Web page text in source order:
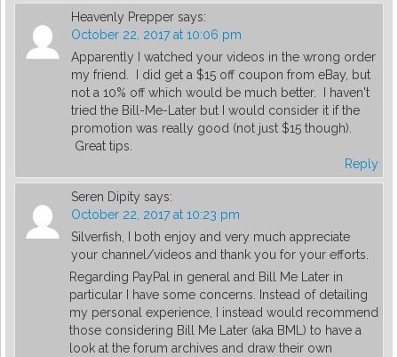
Heavenly Prepper says:
October 22, 2017 at 10:06 pm
Apparently I watched your videos in the wrong order
my friend. I did get a $15 off coupon from eBay, but
not a 10% off which would be much better. I haven't
tried the Bill-Me-Later but I would consider it if the
promotion was really good (not just $15 though).
Great tips.
Reply
Seren Dipity says:
October 22, 2017 at 10:23 pm
Silverfish, I both enjoy and very much appreciate
your channel/videos and thank you for your efforts.
Regarding PayPal in general and Bill Me Later in
particular I have some concerns. Instead of detailing
my personal experience, I instead would recommend
those considering Bill Me Later (aka BML) to have a
look at the forum archives and draw their own